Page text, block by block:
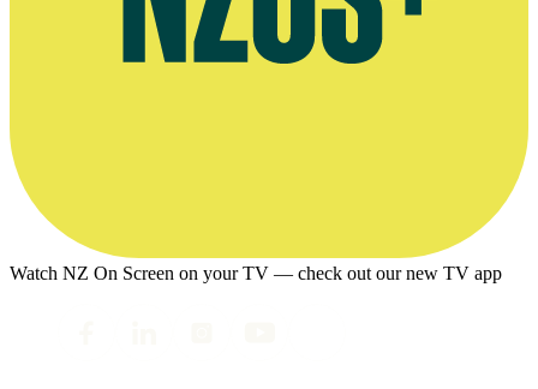
Watch NZ On Screen on your TV — check out our new TV app